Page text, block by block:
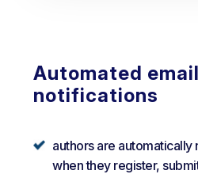
Automated email
notifications
authors are
when they register,